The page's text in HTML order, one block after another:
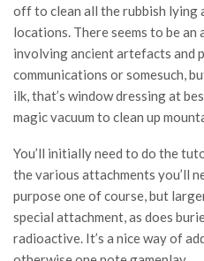
off to clean all the rubbish lying
locations. There seems to be
involving ancient artefacts and
communications or somesuch,
ilk, that’s window dressing at
magic vacuum to clean up
You’ll initially need to do the
the various attachments you’ll
purpose one of course, but
special attachment, as does
radioactive. It’s a nice way of